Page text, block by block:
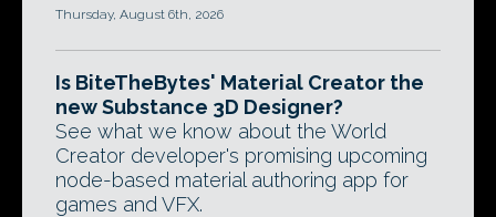
Thursday, August 6th, 2026
Is BiteTheBytes' Material Creator the
new Substance 3D Designer?
See what we know about the World
Creator developer's promising upcoming
node-based material authoring app for
games and VFX.